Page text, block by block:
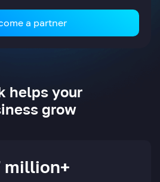
a partner
helps your
grow
million+